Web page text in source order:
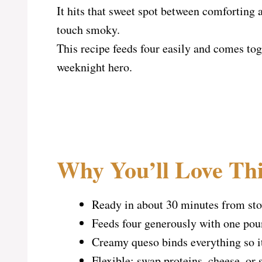
It hits that sweet spot between
touch smoky.
This recipe feeds four easily and comes
weeknight hero.
Why You’ll Love
Ready in about 30 minutes from
Feeds four generously with one
Creamy queso binds everything